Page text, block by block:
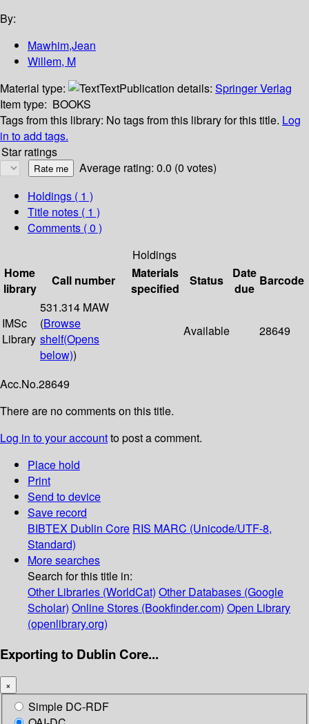
By:
Mawhim,Jean
Willem, M
Material type:
TextPublication details: Springer Verlag
Item type: BOOKS
Tags from this library: No tags from this library for this title. Log
in to add tags.
Star ratings
Average rating: 0.0 (0 votes)
Holdings ( 1 )
Title notes ( 1 )
Comments ( 0 )
Holdings
Home
library
Call number
Materials
specified
Status
Date
due
Barcode
IMSc
Library
531.314 MAW
(Browse
shelf(Opens
below))
Available 28649
Acc.No.28649
There are no comments on this title.
Log in to your accountto post a comment.
Place hold
Print
Send to device
Save record
BIBTEX Dublin Core RIS MARC (Unicode/UTF-8,
Standard)
More searches
Search for this title in:
Other Libraries (WorldCat) Other Databases (Google
Scholar) Online Stores (Bookfinder.com) Open Library
(openlibrary.org)
Exporting to Dublin Core...
×
Simple DC-RDF